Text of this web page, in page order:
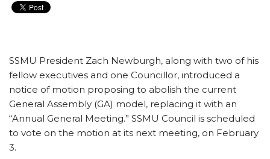
SSMU President Zach Newburgh, along with two of his
fellow executives and one Councillor, introduced a
notice of motion proposing to abolish the current
General Assembly (GA) model, replacing it with an
“Annual General Meeting.” SSMU Council is scheduled
to vote on the motion at its next meeting, on February
3.